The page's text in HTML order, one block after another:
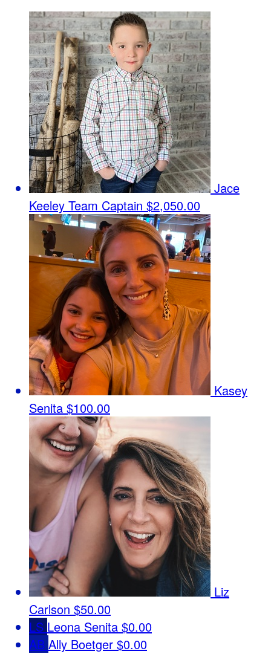
Jace
Keeley Team Captain $2,050.00
Kasey
Senita $100.00
Liz
Carlson $50.00
LS Leona Senita $0.00
AB Ally Boetger $0.00